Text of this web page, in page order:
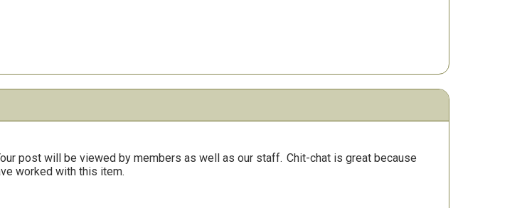
post will be viewed by members as well as our staff. Chit-chat is great because
worked with this item.